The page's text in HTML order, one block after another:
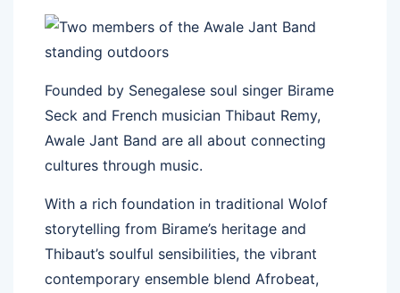
Founded by Senegalese soul singer Birame
Seck and French musician Thibaut Remy,
Awale Jant Band are all about connecting
cultures through music.
With a rich foundation in traditional Wolof
storytelling from Birame’s heritage and
Thibaut’s soulful sensibilities, the vibrant
contemporary ensemble blend Afrobeat,